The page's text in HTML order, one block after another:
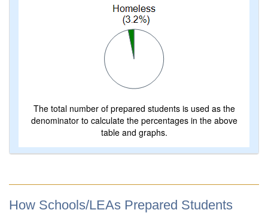
The total number of prepared students is used as the
denominator to calculate the percentages in the above
table and graphs.
How Schools/LEAs Prepared Students